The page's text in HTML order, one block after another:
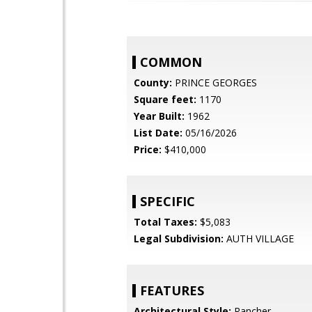
COMMON
County: PRINCE GEORGES
Square feet: 1170
Year Built: 1962
List Date: 05/16/2026
Price: $410,000
SPECIFIC
Total Taxes: $5,083
Legal Subdivision: AUTH VILLAGE
FEATURES